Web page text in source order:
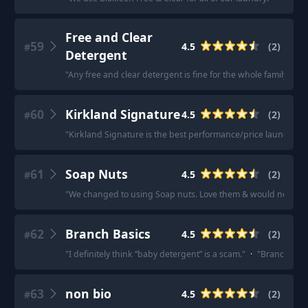
#59
Free and Clear
Detergent
4.5 (2)
"Any free and clear detergent is fine for the whole family.
#60 Kirkland Signature4.5 (2)
"Kirkland Signature is the best performance/price laundry
#61 Soap Nuts 4.5 (2)
"We changed to using Soap nuts. Love them & would never
#62 Branch Basics 4.5 (2)
"I definitely think “baby detergent” is a scam." · "Branch
#63 non bio 4.5 (2)